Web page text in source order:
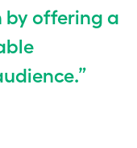
by offering a